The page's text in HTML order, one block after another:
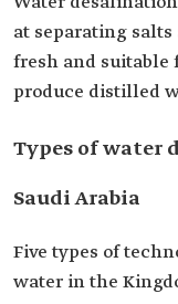
at separating
fresh and suitable
produce distilled
Types of water
Saudi Arabia
Five types of
water in the